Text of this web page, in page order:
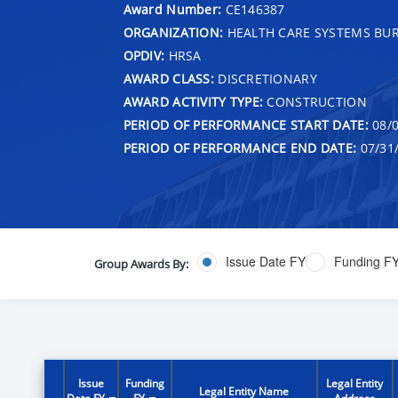
Award Number: CE146387
ORGANIZATION: HEALTH CARE SYSTEMS
OPDIV: HRSA
AWARD CLASS:DISCRETIONARY
AWARD ACTIVITY TYPE: CONSTRUCTION
PERIOD OF PERFORMANCE START DATE:08/
PERIOD OF PERFORMANCE END DATE: 07/
Group Awards By: Issue Date FY Funding
Issue
Funding
Legal Entity Name
Legal Entity